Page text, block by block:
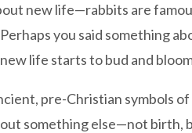
new life—rabbits are
you said something
life starts to bud and
pre-Christian symbols
something else—not birth,